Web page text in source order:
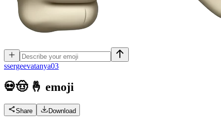
ssergeevatanya03
💀🤠 🤞 emoji
Share Download